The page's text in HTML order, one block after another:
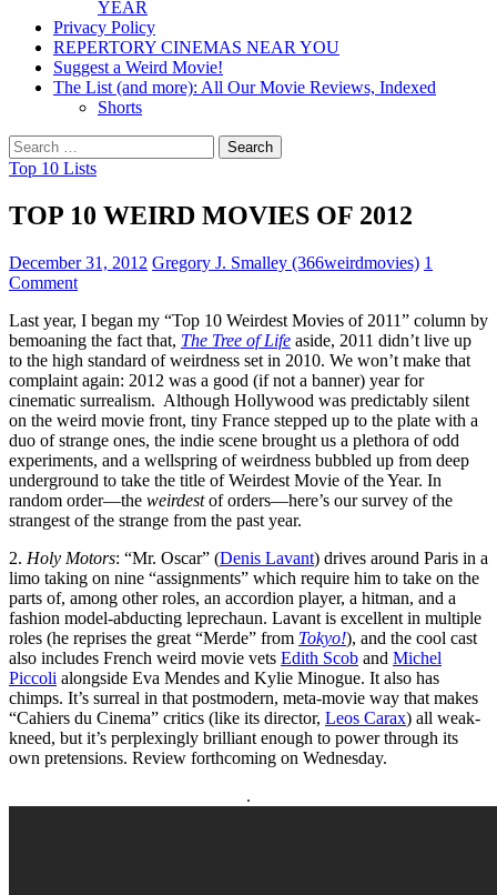
YEAR
Privacy Policy
REPERTORY CINEMAS NEAR YOU
Suggest a Weird Movie!
The List (and more): All Our Movie Reviews, Indexed
Shorts
Search
for:
Top 10 Lists
TOP 10 WEIRD MOVIES OF 2012
December 31, 2012 Gregory J. Smalley (366weirdmovies) 1
Comment
Last year, I began my “Top 10 Weirdest Movies of 2011” column by
bemoaning the fact that, The Tree of Life aside, 2011 didn’t live up
to the high standard of weirdness set in 2010. We won’t make that
complaint again: 2012 was a good (if not a banner) year for
cinematic surrealism. Although Hollywood was predictably silent
on the weird movie front, tiny France stepped up to the plate with a
duo of strange ones, the indie scene brought us a plethora of odd
experiments, and a wellspring of weirdness bubbled up from deep
underground to take the title of Weirdest Movie of the Year. In
random order—the weirdestof orders—here’s our survey of the
strangest of the strange from the past year.
2. Holy Motors: “Mr. Oscar” (Denis Lavant) drives around Paris in a
limo taking on nine “assignments” which require him to take on the
parts of, among other roles, an accordion player, a hitman, and a
fashion model-abducting leprechaun. Lavant is excellent in multiple
roles (he reprises the great “Merde” from Tokyo!), and the cool cast
also includes French weird movie vets Edith Scob and Michel
Piccoli alongside Eva Mendes and Kylie Minogue. It also has
chimps. It’s surreal in that postmodern, meta-movie way that makes
“Cahiers du Cinema” critics (like its director, Leos Carax) all weak-
kneed, but it’s perplexingly brilliant enough to power through its
own pretensions. Review forthcoming on Wednesday.
.